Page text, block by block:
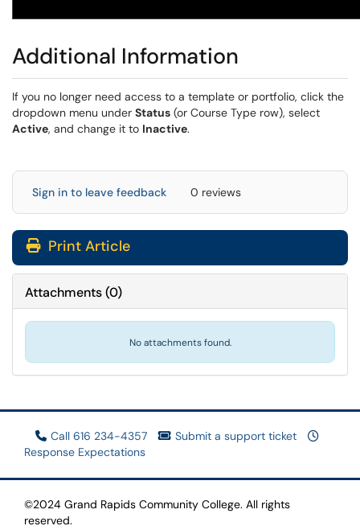
Additional Information
If you no longer need access to a template or portfolio, click the
dropdown menu under Status (or Course Type row), select
Active, and change it to Inactive.
Sign in to leave feedback 0 reviews
Print Article
Attachments(0)
No attachments found.
Call 616 234-4357
Submit a support ticket
Response Expectations
©2024 Grand Rapids Community College. All rights
reserved.